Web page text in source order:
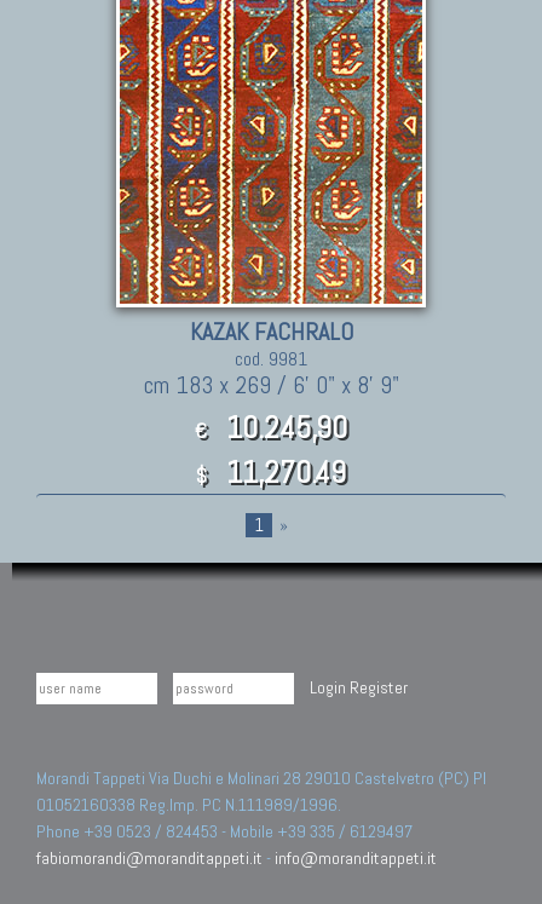
KAZAK FACHRALO
cod. 9981
cm 183 x 269 / 6' 0" x 8' 9"
€ 10.245,90
$ 11,270.49
1 »
Login Register
Morandi Tappeti Via Duchi e Molinari 28 29010 Castelvetro (PC) PI
01052160338 Reg.Imp. PC N.111989/1996.
Phone +39 0523 / 824453 - Mobile +39 335 / 6129497
fabiomorandi@moranditappeti.it - info@moranditappeti.it